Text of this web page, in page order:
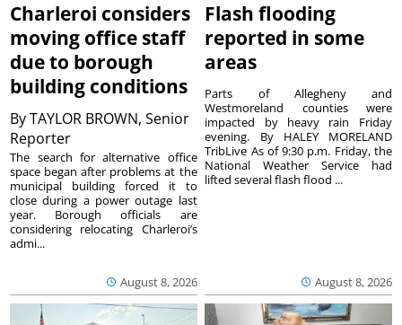
Charleroi considers
moving office staff
due to borough
building conditions
ByTAYLOR BROWN, Senior
Reporter
August 8, 2026
The search for alternative office
space began after problems at the
municipal building forced it to
close during a power outage last
year. Borough officials are
considering relocating Charleroi’s
admi...
Flash flooding
reported in some
areas
August 8, 2026
Parts of Allegheny and
Westmoreland counties were
impacted by heavy rain Friday
evening. By HALEY MORELAND
TribLive As of 9:30 p.m. Friday, the
National Weather Service had
lifted several flash flood ...